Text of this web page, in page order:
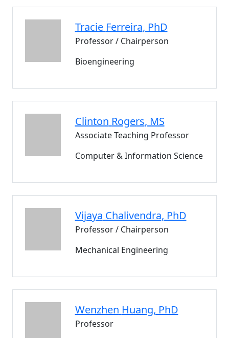
Tracie Ferreira, PhD
Professor / Chairperson
Bioengineering
Clinton Rogers, MS
Associate Teaching Professor
Computer & Information Science
Vijaya Chalivendra, PhD
Professor / Chairperson
Mechanical Engineering
Wenzhen Huang, PhD
Professor